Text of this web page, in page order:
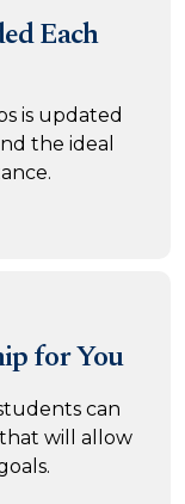
Each
is updated
the ideal
for You
can
will allow